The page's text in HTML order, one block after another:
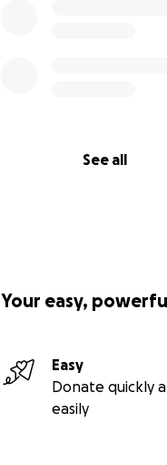
See all
Your easy,
Easy
Donate quickly
easily